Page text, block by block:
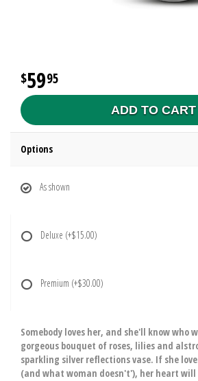
5995
ADD TO CART
Options
As shown
Deluxe (+$15.00)
Premium (+$30.00)
Somebody loves her, and she'll know who
gorgeous bouquet of roses, lilies and
sparkling silver reflections vase. If she
(and what woman doesn't'), her heart will